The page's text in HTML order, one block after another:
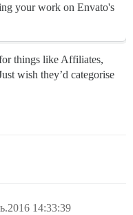
your work on Envato's
things like Affiliates,
wish they’d categorise
14:33:39